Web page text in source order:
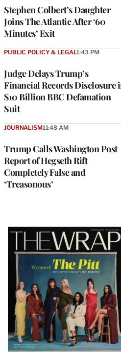
Stephen Colbert’s Daughter
Joins The Atlantic After ‘60
Minutes’ Exit
Judge Delays Trump’s
Financial Records Disclosure
$10 Billion BBC Defamation
Suit
PUBLIC POLICY & LEGAL1:43 PM
Trump Calls Washington Post
Report of Hegseth Rift
Completely False and
‘Treasonous’
JOURNALISM11:48 AM
Latest
Magazine
Issue